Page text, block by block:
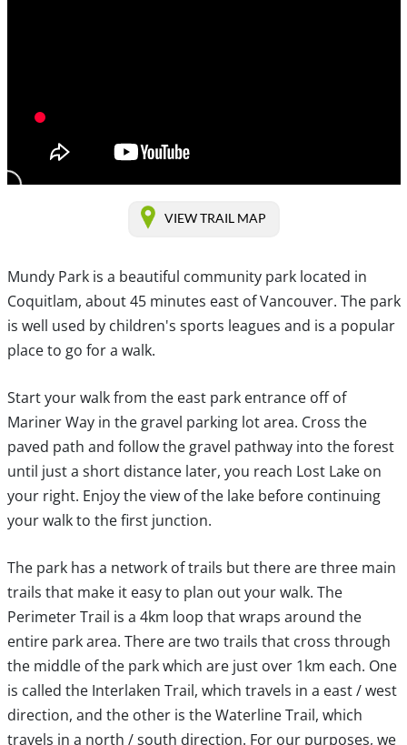
VIEW TRAIL MAP
Mundy Park is a beautiful community park located in
Coquitlam, about 45 minutes east of Vancouver. The park
is well used by children's sports leagues and is a popular
place to go for a walk.
Start your walk from the east park entrance off of
Mariner Way in the gravel parking lot area. Cross the
paved path and follow the gravel pathway into the forest
until just a short distance later, you reach Lost Lake on
your right. Enjoy the view of the lake before continuing
your walk to the first junction.
The park has a network of trails but there are three main
trails that make it easy to plan out your walk. The
Perimeter Trail is a 4km loop that wraps around the
entire park area. There are two trails that cross through
the middle of the park which are just over 1km each. One
is called the Interlaken Trail, which travels in a east / west
direction, and the other is the Waterline Trail, which
travels in a north / south direction. For our purposes, we